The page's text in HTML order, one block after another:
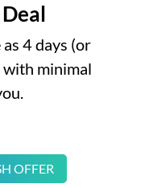
4 days (or
with minimal
OFFER